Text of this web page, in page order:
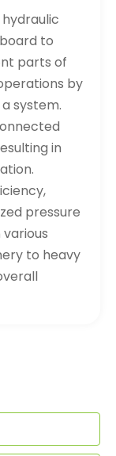
to
parts of
by
system.
in
pressure
to heavy